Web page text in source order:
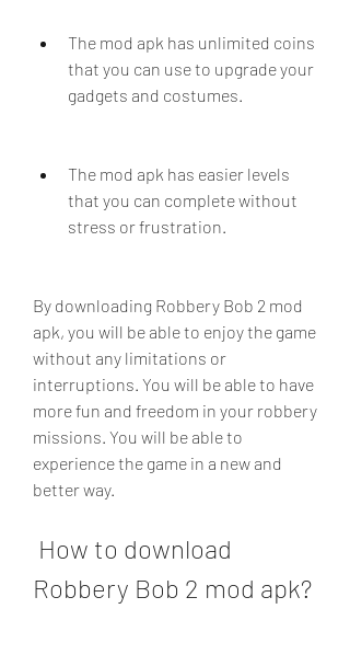
The mod apk has unlimited coins
that you can use to upgrade your
gadgets and costumes.
The mod apk has easier levels
that you can complete without
stress or frustration.
By downloading Robbery Bob 2 mod
apk, you will be able to enjoy the game
without any limitations or
interruptions. You will be able to have
more fun and freedom in your robbery
missions. You will be able to
experience the game in a new and
better way.
Robbery Bob 2 mod apk?